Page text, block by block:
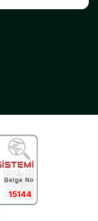
15144